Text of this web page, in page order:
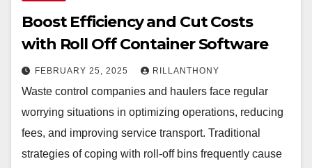
Boost Efficiency and Cut Costs
with Roll Off Container Software
FEBRUARY 25, 2025 RILLANTHONY
Waste control companies and haulers face regular
worrying situations in optimizing operations, reducing
fees, and improving service transport. Traditional
strategies of coping with roll-off bins frequently cause